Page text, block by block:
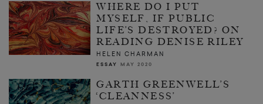
WHERE DO I PUT
MYSELF, IF PUBLIC
LIFE’S DESTROYED? ON
READING DENISE RILEY
HELEN CHARMAN
ESSAY MAY 2020
GARTH GREENWELL’S
‘CLEANNESS’